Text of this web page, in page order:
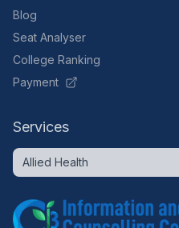
Blog
Seat Analyser
College Ranking
Payment
Services